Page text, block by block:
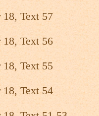
18, Text 57
18, Text 56
18, Text 55
18, Text 54